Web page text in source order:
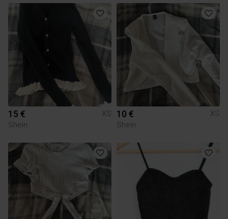
15 €
XS
Shein
10 €
XS
Shein